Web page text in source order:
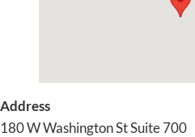
Address
180 W Washington St Suite 700